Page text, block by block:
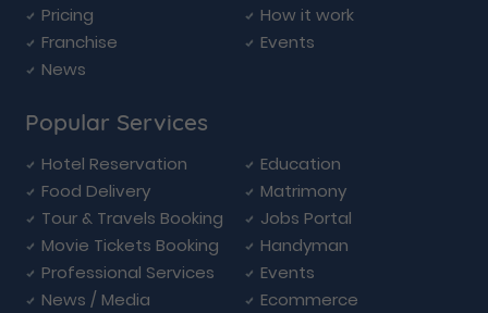
Pricing
How it work
Franchise
Events
News
Popular Services
Hotel Reservation
Education
Food Delivery
Matrimony
Tour & Travels Booking
Jobs Portal
Movie Tickets Booking
Handyman
Professional Services
Events
News / Media
Ecommerce